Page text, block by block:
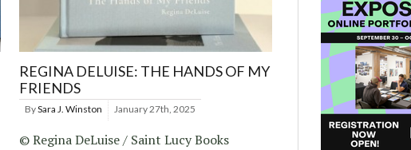
REGINA DELUISE: THE HANDS OF MY
FRIENDS
BySara J. Winston January 27th, 2025
© Regina DeLuise / Saint Lucy Books